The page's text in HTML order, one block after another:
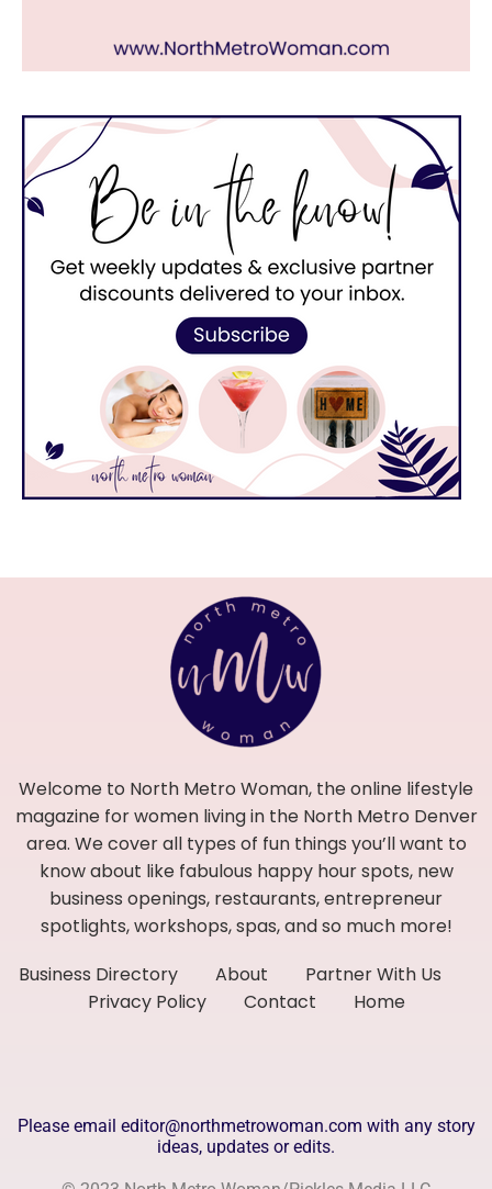
Welcome to North Metro Woman, the online lifestyle
magazine for women living in the North Metro Denver
area. We cover all types of fun things you’ll want to
know about like fabulous happy hour spots, new
business openings, restaurants, entrepreneur
spotlights, workshops, spas, and so much more!
Business Directory
About
Partner With Us
Privacy Policy
Contact Home
Please email editor@northmetrowoman.com with any story
ideas, updates or edits.